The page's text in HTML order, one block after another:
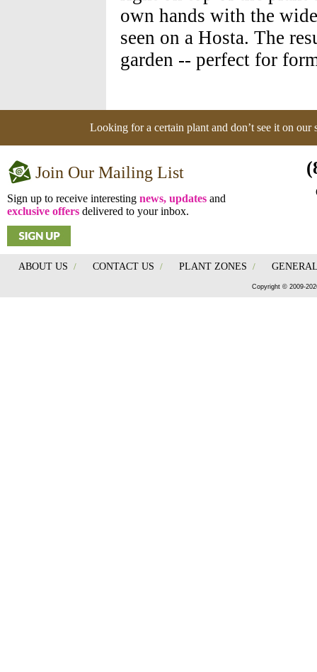
own hands with the
seen on a Hosta. The
garden -- perfect for
Looking for a certain plant and don’t see it on our
Join Our Mailing List
Sign up to receive interesting news, updates and
exclusive offers delivered to your inbox.
ABOUT US / CONTACT US / PLANT ZONES /
Copyright © 2009-